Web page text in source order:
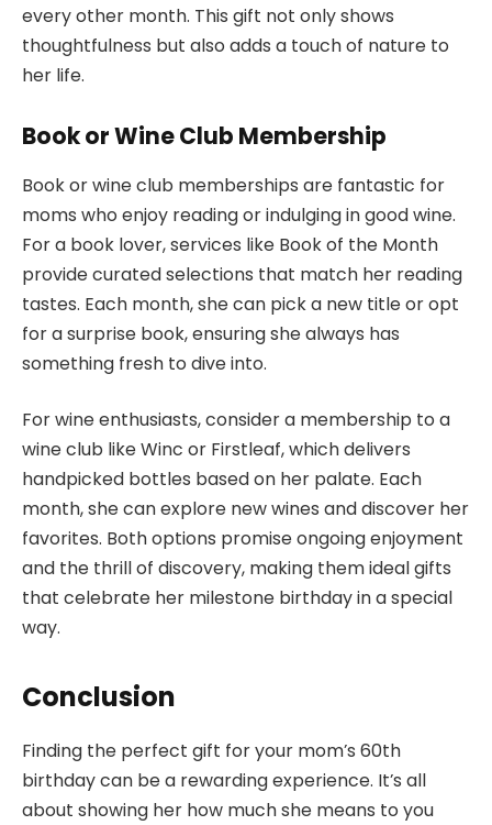
every other month. This gift not only shows
thoughtfulness but also adds a touch of nature to
her life.
Book or Wine Club Membership
Book or wine club memberships are fantastic for
moms who enjoy reading or indulging in good wine.
For a book lover, services like Book of the Month
provide curated selections that match her reading
tastes. Each month, she can pick a new title or opt
for a surprise book, ensuring she always has
something fresh to dive into.
For wine enthusiasts, consider a membership to a
wine club like Winc or Firstleaf, which delivers
handpicked bottles based on her palate. Each
month, she can explore new wines and discover her
favorites. Both options promise ongoing enjoyment
and the thrill of discovery, making them ideal gifts
that celebrate her milestone birthday in a special
way.
Conclusion
Finding the perfect gift for your mom’s 60th
birthday can be a rewarding experience. It’s all
about showing her how much she means to you